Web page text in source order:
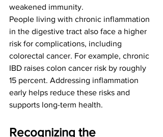
weakened immunity.
People living with chronic inflammation
in the digestive tract also face a higher
risk for complications, including
colorectal cancer. For example, chronic
IBD raises colon cancer risk by roughly
15 percent. Addressing inflammation
early helps reduce these risks and
supports long-term health.
Recognizing the